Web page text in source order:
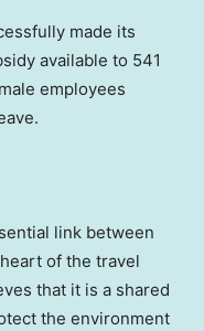
made its
available to 541
employees
link between
of the travel
that it is a shared
the environment